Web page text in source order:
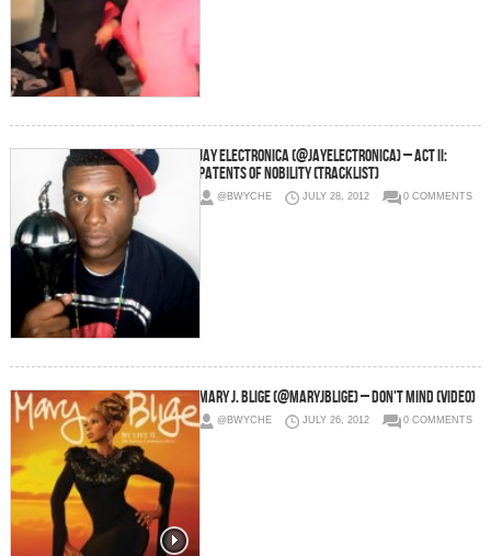
Jay Electronica (@JayElectronica) – Act II:
Patents Of Nobility (Tracklist)
@BWYCHE JULY 28, 2012 0 COMMENTS
Mary J. Blige (@maryjblige) – Don't Mind (Video)
@BWYCHE JULY 26, 2012 0 COMMENTS